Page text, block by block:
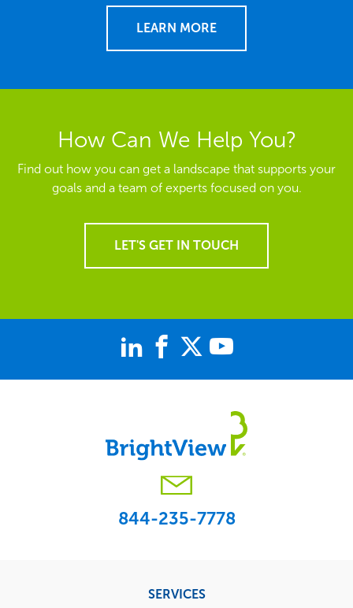
LEARN MORE
How Can We Help You?
Find out how you can get a landscape that supports your
goals and a team of experts focused on you.
LET'S GET IN TOUCH
844-235-7778
SERVICES